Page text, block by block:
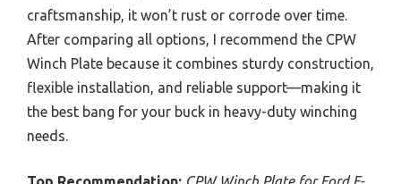
craftsmanship, it won’t rust or corrode over time.
After comparing all options, I recommend the CPW
Winch Plate because it combines sturdy construction,
flexible installation, and reliable support—making it
the best bang for your buck in heavy-duty winching
needs.